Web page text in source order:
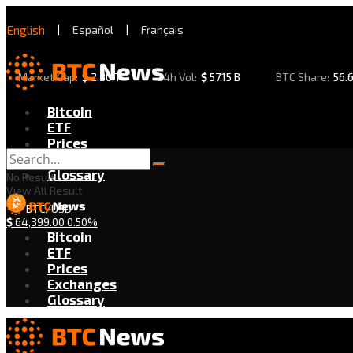
English | Español | Français
Market Cap: $2.30 T 24h Vol: $57.15 B BTC Share:
Bitcoin
ETF
Prices
Exchanges
Glossary
BTC/USD
$64,399.00 0.50%
No Result
View All Result
Bitcoin
ETF
Prices
Exchanges
Glossary